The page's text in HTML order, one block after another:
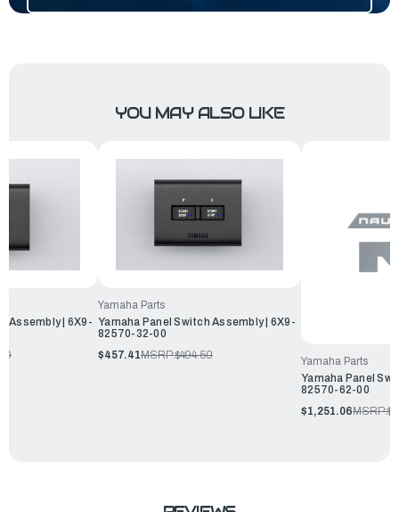
YOU MAY ALSO LIKE
Assembly | 6X9-
Yamaha Parts
Yamaha Panel Switch Assembly | 6X9-
82570-32-00
$457.41MSRP:$494.50
Yamaha Parts
Yamaha Panel
82570-62-00
$1,251.06MSRP: